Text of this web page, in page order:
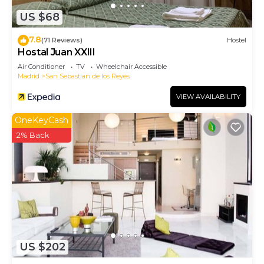
US $68
7.8(71 Reviews) Hostel
Hostal Juan XXIII
Air Conditioner TV
Wheelchair Accessible
Madrid
San Sebastian de los Reyes
VIEW AVAILABILITY
US $202
OneKeyCash
2% Back